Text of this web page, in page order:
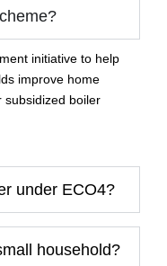
initiative to help
improve home
subsidized boiler
under ECO4?
household?